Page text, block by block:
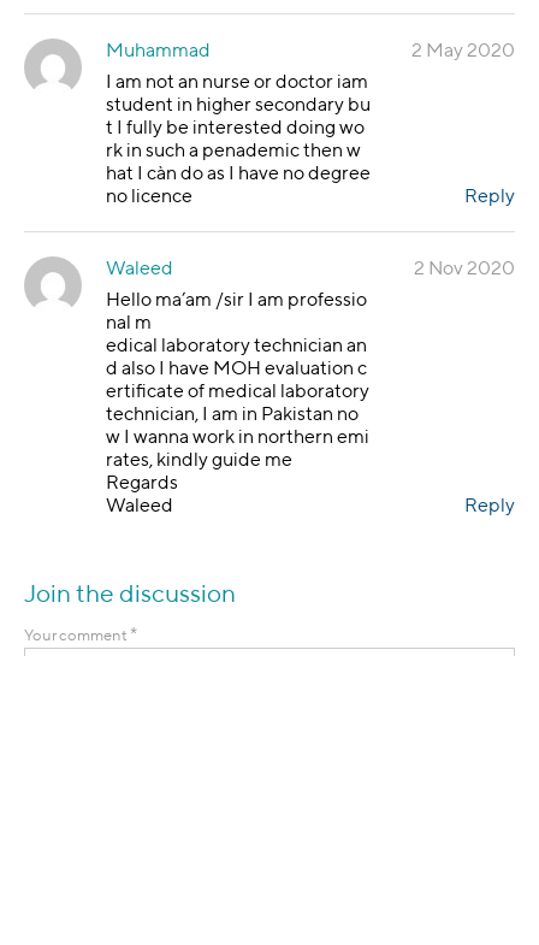
Muhammad
I am not an nurse or doctor iam
student in higher secondary bu
t I fully be interested doing wo
rk in such a penademic then w
hat I càn do as I have no degree
no licence
2 May 2020
Reply
Waleed
Hello ma’am /sir I am professio
nal m
edical laboratory technician an
d also I have MOH evaluation c
ertificate of medical laboratory
technician, I am in Pakistan no
w I wanna work in northern emi
rates, kindly guide me
Regards
Waleed
2 Nov 2020
Reply
Join the discussion
Your comment *